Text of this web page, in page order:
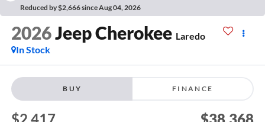
Reduced by $2,666 since Aug 04, 2026
2026Jeep Cherokee Laredo
In Stock
BUY FINANCE